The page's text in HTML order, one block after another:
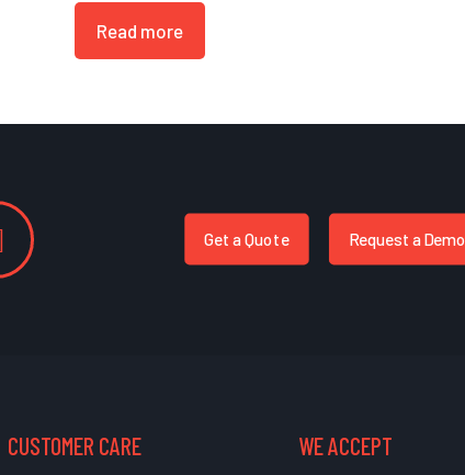
Read more
Get a Quote Request a Demo
CUSTOMER CARE WE ACCEPT